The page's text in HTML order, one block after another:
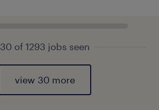
30 of 1293 jobs seen
view 30 more